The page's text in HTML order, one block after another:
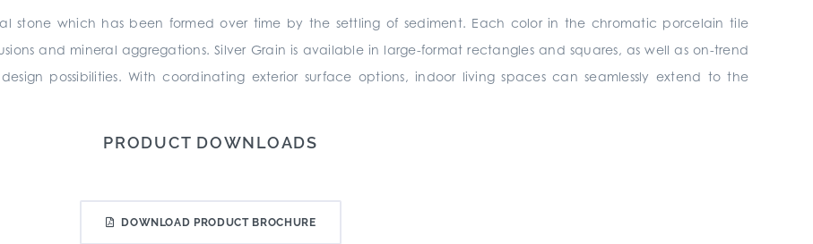
stone which has been formed over time by the settling of sediment. Each color in the chromatic porcelain tile
and mineral aggregations. Silver Grain is available in large-format rectangles and squares, as well as on-trend
possibilities. With coordinating exterior surface options, indoor living spaces can seamlessly extend to the
PRODUCT DOWNLOADS
DOWNLOAD PRODUCT BROCHURE